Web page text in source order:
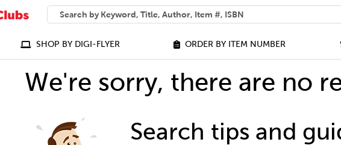
SEARCH
What can we help you find?
SHOP BY DIGI-FLYER ORDER BY ITEM NUMBER
We're sorry, there are no
Search tips and